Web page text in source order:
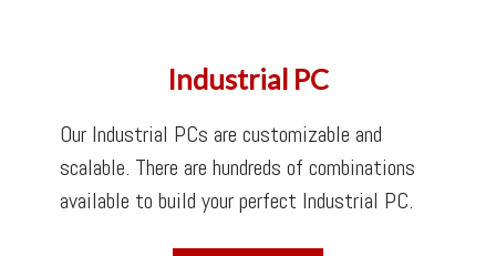
Industrial PC
Our Industrial PCs are customizable and
scalable. There are hundreds of combinations
available to build your perfect Industrial PC.